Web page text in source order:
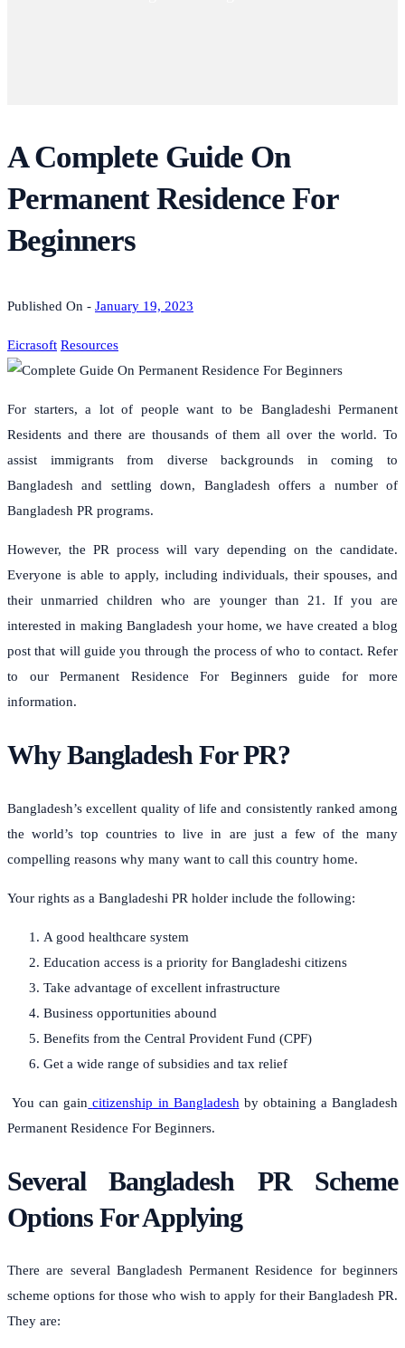
A Complete Guide On
Permanent Residence For
Beginners
Published On - January 19, 2023
Eicrasoft Resources
For starters, a lot of people want to be Bangladeshi Permanent
Residents and there are thousands of them all over the world. To
assist immigrants from diverse backgrounds in coming to
Bangladesh and settling down, Bangladesh offers a number of
Bangladesh PR programs.
However, the PR process will vary depending on the candidate.
Everyone is able to apply, including individuals, their spouses, and
their unmarried children who are younger than 21. If you are
interested in making Bangladesh your home, we have created a blog
post that will guide you through the process of who to contact. Refer
to our Permanent Residence For Beginners guide for more
information.
Why Bangladesh For PR?
Bangladesh’s excellent quality of life and consistently ranked among
the world’s top countries to live in are just a few of the many
compelling reasons why many want to call this country home.
Your rights as a Bangladeshi PR holder include the following:
A good healthcare system
Education access is a priority for Bangladeshi citizens
Take advantage of excellent infrastructure
Business opportunities abound
Benefits from the Central Provident Fund (CPF)
Get a wide range of subsidies and tax relief
You can gain citizenship in Bangladesh by obtaining a Bangladesh
Permanent Residence For Beginners.
Several Bangladesh PR Scheme
Options For Applying
There are several Bangladesh Permanent Residence for beginners
scheme options for those who wish to apply for their Bangladesh PR.
They are: